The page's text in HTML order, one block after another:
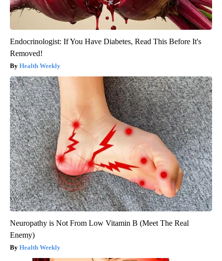
Endocrinologist: If You Have Diabetes, Read This Before It's
Removed!
Health Weekly
Neuropathy is Not From Low Vitamin B (Meet The Real
Enemy)
Health Weekly